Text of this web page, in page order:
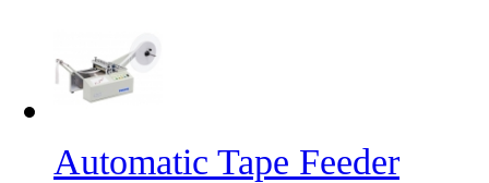
Automatic Tape Feeder